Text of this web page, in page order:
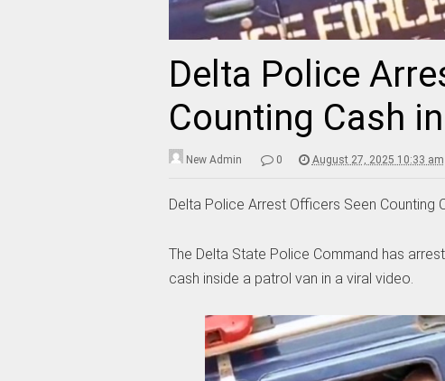
Delta Police
Counting Cash
New Admin 0 August 27, 2025 10:33 am
Delta Police Arrest Officers Seen Counting
The Delta State Police Command has
cash inside a patrol van in a viral video.